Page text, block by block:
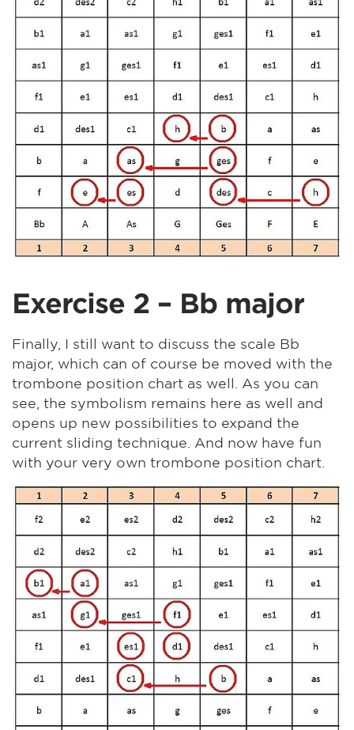
Exercise 2 – Bb major
Finally, I still want to discuss the scale Bb
major, which can of course be moved with the
trombone position chart as well. As you can
see, the symbolism remains here as well and
opens up new possibilities to expand the
current sliding technique. And now have fun
with your very own trombone position chart.